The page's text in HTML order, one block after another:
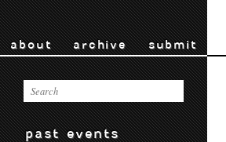
about archive submit
past events